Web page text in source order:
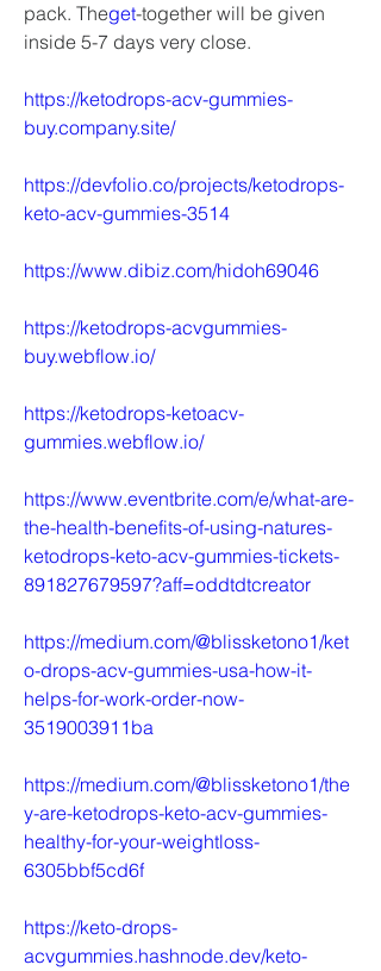
pack. Theget-together will be given
inside 5-7 days very close.
https://ketodrops-acv-gummies-
buy.company.site/
https://devfolio.co/projects/ketodrops-
keto-acv-gummies-3514
https://www.dibiz.com/hidoh69046
https://ketodrops-acvgummies-
buy.webflow.io/
https://ketodrops-ketoacv-
gummies.webflow.io/
https://www.eventbrite.com/e/what-are-
the-health-benefits-of-using-natures-
ketodrops-keto-acv-gummies-tickets-
891827679597?aff=oddtdtcreator
https://medium.com/@blissketono1/ket
o-drops-acv-gummies-usa-how-it-
helps-for-work-order-now-
3519003911ba
https://medium.com/@blissketono1/the
y-are-ketodrops-keto-acv-gummies-
healthy-for-your-weightloss-
6305bbf5cd6f
https://keto-drops-
acvgummies.hashnode.dev/keto-